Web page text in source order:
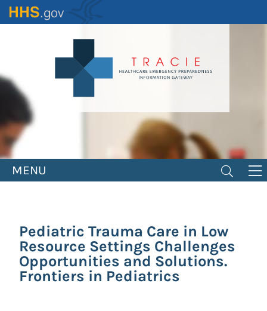
Skip
to
MENU
Pediatric Trauma Care in Low
Resource Settings Challenges
Opportunities and Solutions.
Frontiers in Pediatrics